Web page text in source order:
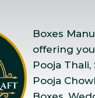
Boxes
offering
Pooja
Pooja